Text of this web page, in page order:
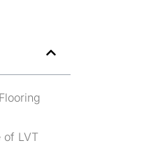
of LVT